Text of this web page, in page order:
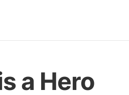
a Hero